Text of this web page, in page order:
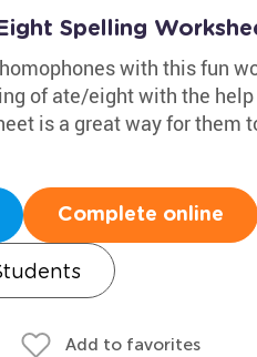
Spelling
with this fun
of ate/eight with the
is a great way for them
Complete online
Add to favorites